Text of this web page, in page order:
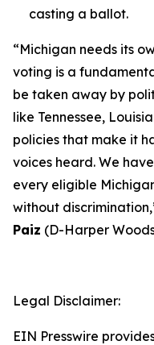
casting a ballot.
“Michigan needs its
voting is a
be taken away by
like Tennessee,
policies that make it
voices heard. We
every eligible
without
Paiz (D-Harper
Legal Disclaimer:
EIN Presswire